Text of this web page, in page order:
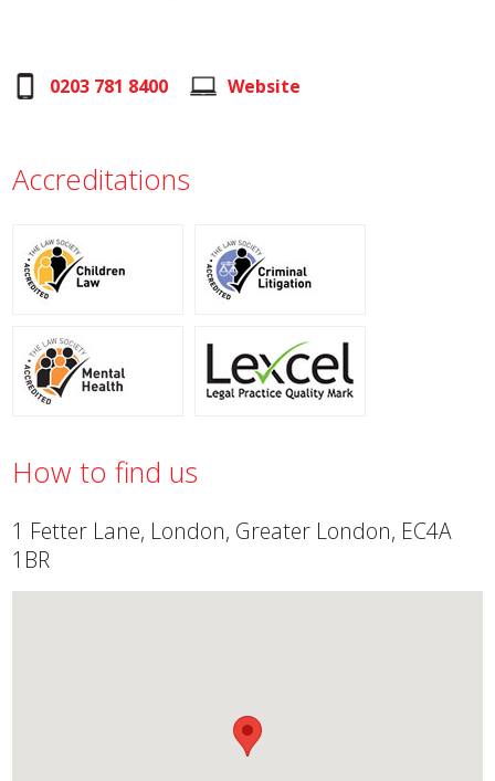
0203 781 8400 Website
Accreditations
How to find us
1 Fetter Lane, London, Greater London, EC4A
1BR